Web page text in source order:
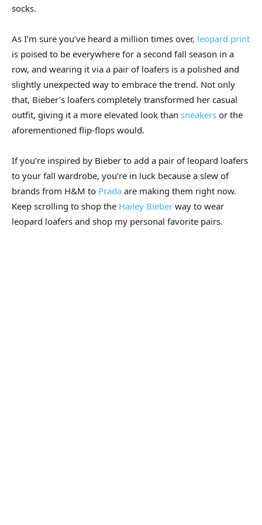
socks.
As I’m sure you’ve heard a million times over, leopard print
is poised to be everywhere for a second fall season in a
row, and wearing it via a pair of loafers is a polished and
slightly unexpected way to embrace the trend. Not only
that, Bieber’s loafers completely transformed her casual
outfit, giving it a more elevated look than sneakers or the
aforementioned flip-flops would.
If you’re inspired by Bieber to add a pair of leopard loafers
to your fall wardrobe, you’re in luck because a slew of
brands from H&M to Prada are making them right now.
Keep scrolling to shop the Hailey Bieber way to wear
leopard loafers and shop my personal favorite pairs.